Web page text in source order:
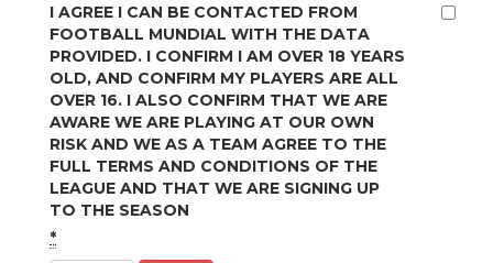
I AGREE I CAN BE CONTACTED FROM
FOOTBALL MUNDIAL WITH THE DATA
PROVIDED. I CONFIRM I AM OVER 18 YEARS
OLD, AND CONFIRM MY PLAYERS ARE ALL
OVER 16. I ALSO CONFIRM THAT WE ARE
AWARE WE ARE PLAYING AT OUR OWN
RISK AND WE AS A TEAM AGREE TO THE
FULL TERMS AND CONDITIONS OF THE
LEAGUE AND THAT WE ARE SIGNING UP
TO THE SEASON
*